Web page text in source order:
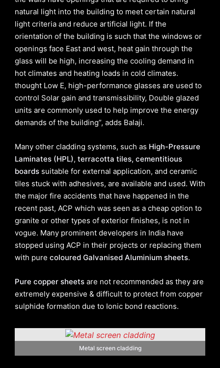
natural light into the building to meet certain natural
light criteria and reduce artificial light. If the
orientation of the building is such that the windows or
openings face East and west, heat gain through the
glass will be high, increasing the cooling demand in
hot climates and heating loads in cold climates.
thought Low E, high-performance glasses are used to
control Solar gain and transmissibility, Double glazed
units are commonly used to help improve the energy
demands of the building”, adds Balaji.
Many other cladding systems, such as High-Pressure
Laminates (HPL), terracotta tiles, cementitious
boards suitable for external application, and ceramic
tiles stuck with adhesives, are available and used. With
the major fire accidents that have happened in the
recent past, ACP which was seen as a cheap option to
granite or other types of exterior finishes, is not in
vogue. Many prominent developers in India have
stopped using ACP in their projects or replacing them
with pure coloured Galvanised Aluminium sheets.
Pure copper sheets are not recommended as they are
extremely expensive & difficult to protect from copper
sulphide formation due to Ionic bond reactions.
Metal screen cladding